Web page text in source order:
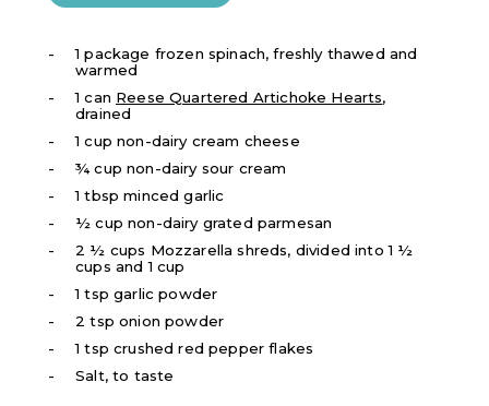
1 package frozen spinach, freshly thawed and
warmed
1 can Reese Quartered Artichoke Hearts,
drained
1 cup non-dairy cream cheese
¾ cup non-dairy sour cream
1 tbsp minced garlic
½ cup non-dairy grated parmesan
2 ½ cups Mozzarella shreds, divided into 1 ½
cups and 1 cup
1 tsp garlic powder
2 tsp onion powder
1 tsp crushed red pepper flakes
Salt, to taste